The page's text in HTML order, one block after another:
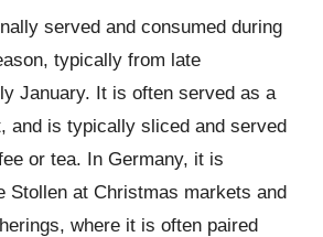
served and consumed during
typically from late
January. It is often served as a
and is typically sliced and served
or tea. In Germany, it is
Stollen at Christmas markets and
where it is often paired